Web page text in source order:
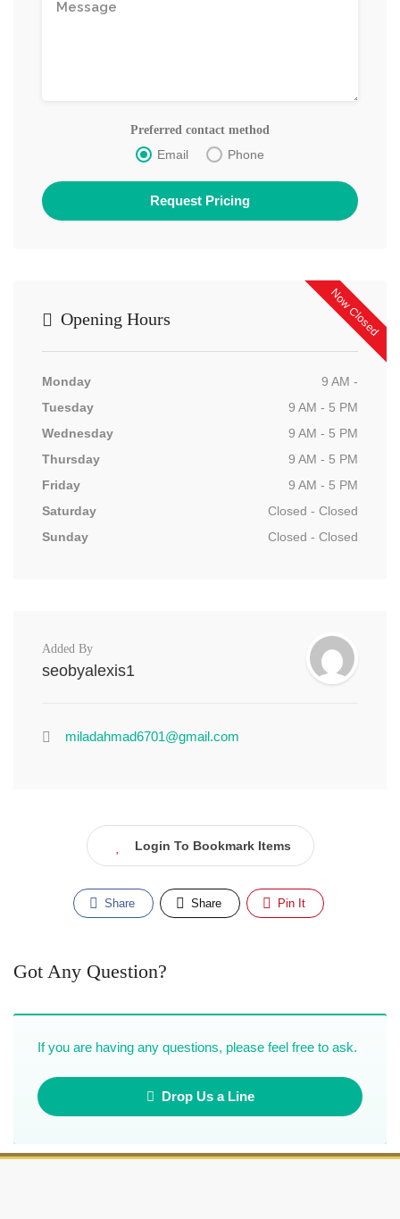
Preferred contact method
Email Phone
Now Closed
Opening Hours
Monday
9 AM -
Tuesday
9 AM - 5 PM
Wednesday
9 AM - 5 PM
Thursday
9 AM - 5 PM
Friday
9 AM - 5 PM
Saturday
Closed - Closed
Sunday
Closed - Closed
Added By
seobyalexis1
miladahmad6701@gmail.com
Login To Bookmark Items
Share Share Pin It
Got Any Question?
If you are having any questions, please feel free to ask.
Drop Us a Line